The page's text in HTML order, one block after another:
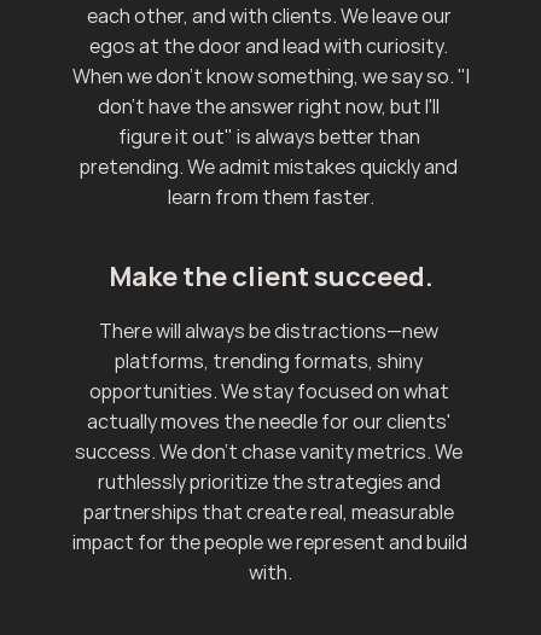
each other, and with clients. We leave our
egos at the door and lead with curiosity.
When we don't know something, we say so. "I
don't have the answer right now, but I'll
figure it out" is always better than
pretending. We admit mistakes quickly and
learn from them faster.
Make the client succeed.
There will always be distractions—new
platforms, trending formats, shiny
opportunities. We stay focused on what
actually moves the needle for our clients'
success. We don't chase vanity metrics. We
ruthlessly prioritize the strategies and
partnerships that create real, measurable
impact for the people we represent and build
with.